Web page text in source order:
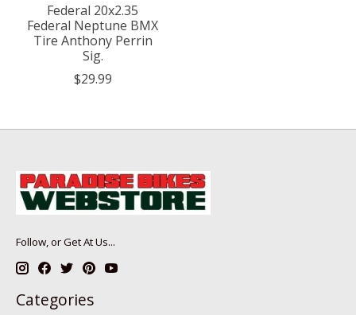
Federal 20x2.35
Federal Neptune BMX
Tire Anthony Perrin
Sig.
$29.99
Follow, or Get At Us...
Categories